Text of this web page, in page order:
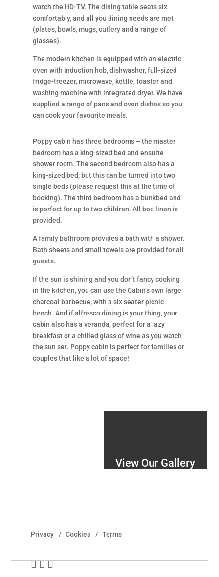
watch the HD-TV. The dining table seats six
comfortably, and all you dining needs are met
(plates, bowls, mugs, cutlery and a range of
glasses).
The modern kitchen is equipped with an electric
oven with induction hob, dishwasher, full-sized
fridge-freezer, microwave, kettle, toaster and
washing machine with integrated dryer. We have
supplied a range of pans and oven dishes so you
can cook your favourite meals.
Poppy cabin has three bedrooms – the master
bedroom has a king-sized bed and ensuite
shower room. The second bedroom also has a
king-sized bed, but this can be turned into two
single beds (please request this at the time of
booking). The third bedroom has a bunkbed and
is perfect for up to two children. All bed linen is
provided.
A family bathroom provides a bath with a shower.
Bath sheets and small towels are provided for all
guests.
If the sun is shining and you don’t fancy cooking
in the kitchen, you can use the Cabin’s own large
charcoal barbecue, with a six seater picnic
bench. And if alfresco dining is your thing, your
cabin also has a veranda, perfect for a lazy
breakfast or a chilled glass of wine as you watch
the sun set. Poppy cabin is perfect for families or
couples that like a lot of space!
View Our Gallery
Privacy Cookies Terms